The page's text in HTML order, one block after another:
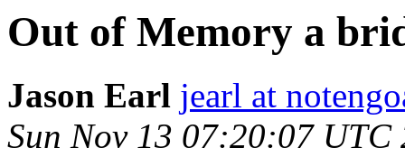
Out of Memory a
Jason Earl jearl at
Sun Nov 13 07:20:07 UTC